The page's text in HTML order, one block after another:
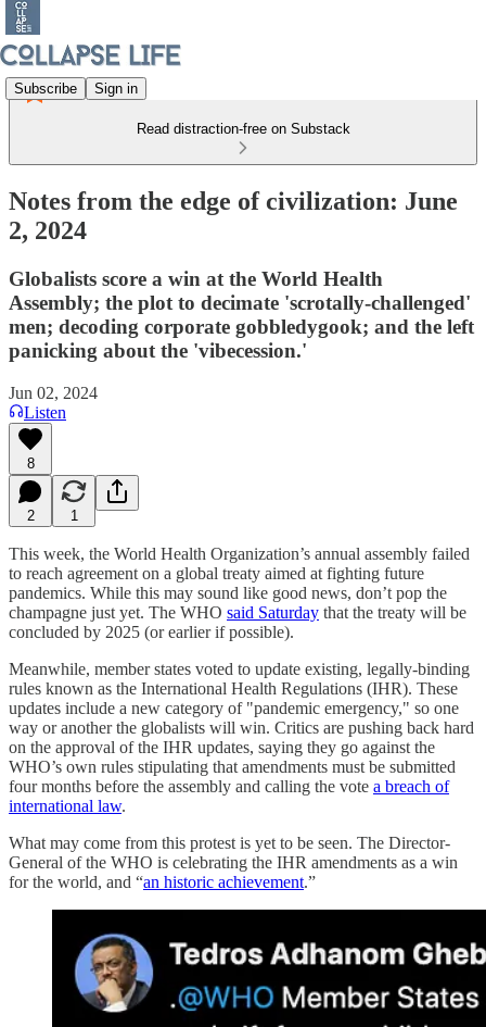
Subscribe Sign in
Read distraction-free on Substack
Notes from the edge of civilization: June
2, 2024
Globalists score a win at the World Health
Assembly; the plot to decimate 'scrotally-challenged'
men; decoding corporate gobbledygook; and the left
panicking about the 'vibecession.'
Jun 02, 2024
Listen
8
2 1
This week, the World Health Organization’s annual assembly failed
to reach agreement on a global treaty aimed at fighting future
pandemics. While this may sound like good news, don’t pop the
champagne just yet. The WHO said Saturday that the treaty will be
concluded by 2025 (or earlier if possible).
Meanwhile, member states voted to update existing, legally-binding
rules known as the International Health Regulations (IHR). These
updates include a new category of "pandemic emergency," so one
way or another the globalists will win. Critics are pushing back hard
on the approval of the IHR updates, saying they go against the
WHO’s own rules stipulating that amendments must be submitted
four months before the assembly and calling the vote a breach of
international law.
What may come from this protest is yet to be seen. The Director-
General of the WHO is celebrating the IHR amendments as a win
for the world, and “an historic achievement.”